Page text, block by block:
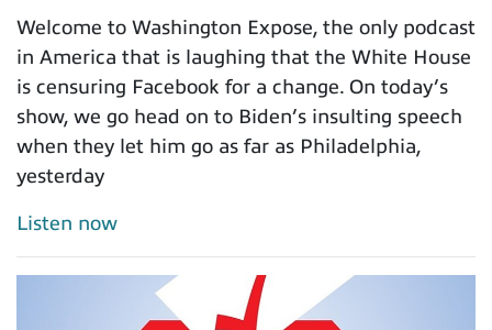
Welcome to Washington Expose, the only podcast
in America that is laughing that the White House
is censuring Facebook for a change. On today’s
show, we go head on to Biden’s insulting speech
when they let him go as far as Philadelphia,
yesterday
Listen now